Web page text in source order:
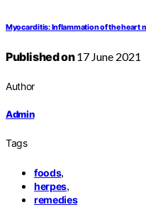
Myocarditis: Inflammation of the heart
Published on17 June 2021
Author
Admin
Tags
foods,
herpes,
remedies